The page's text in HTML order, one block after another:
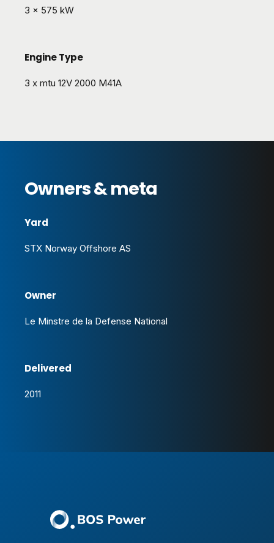
3 x 575 kW
Engine Type
3 x mtu 12V 2000 M41A
Owners & meta
Yard
STX Norway Offshore AS
Owner
Le Minstre de la Defense National
Delivered
2011